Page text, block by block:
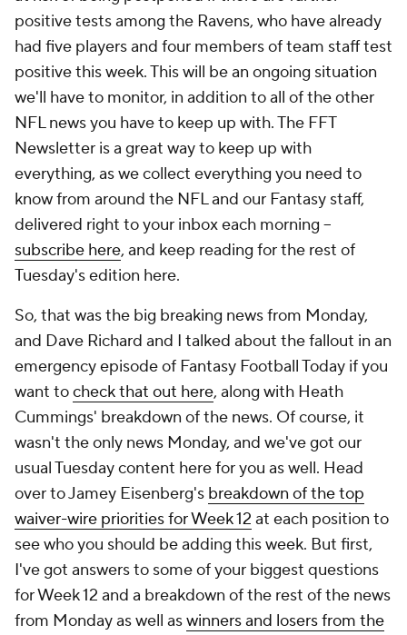
positive tests among the Ravens, who have already
had five players and four members of team staff test
positive this week. This will be an ongoing situation
we'll have to monitor, in addition to all of the other
NFL news you have to keep up with. The FFT
Newsletter is a great way to keep up with
everything, as we collect everything you need to
know from around the NFL and our Fantasy staff,
delivered right to your inbox each morning --
subscribe here, and keep reading for the rest of
Tuesday's edition here.
So, that was the big breaking news from Monday,
and Dave Richard and I talked about the fallout in an
emergency episode of Fantasy Football Today if you
want tocheck that out here, along with Heath
Cummings' breakdown of the news. Of course, it
wasn't the only news Monday, and we've got our
usual Tuesday content here for you as well. Head
over to Jamey Eisenberg's breakdown of the top
waiver-wire priorities for Week 12 at each position to
see who you should be adding this week. But first,
I've got answers to some of your biggest questions
for Week 12 and a breakdown of the rest of the news
from Monday as well aswinners and losers from the